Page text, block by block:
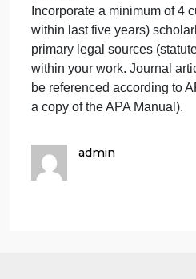
The PowerPoint
logically organized. It
excluding the title and
The PowerPoint
easy to read. Speaker
clarified content on the
per APA and references
(published within last five